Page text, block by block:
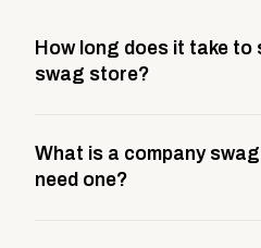
How long does it take to
swag store?
This includes store design,
branding setup, testing, and
What is a company swag
need one?